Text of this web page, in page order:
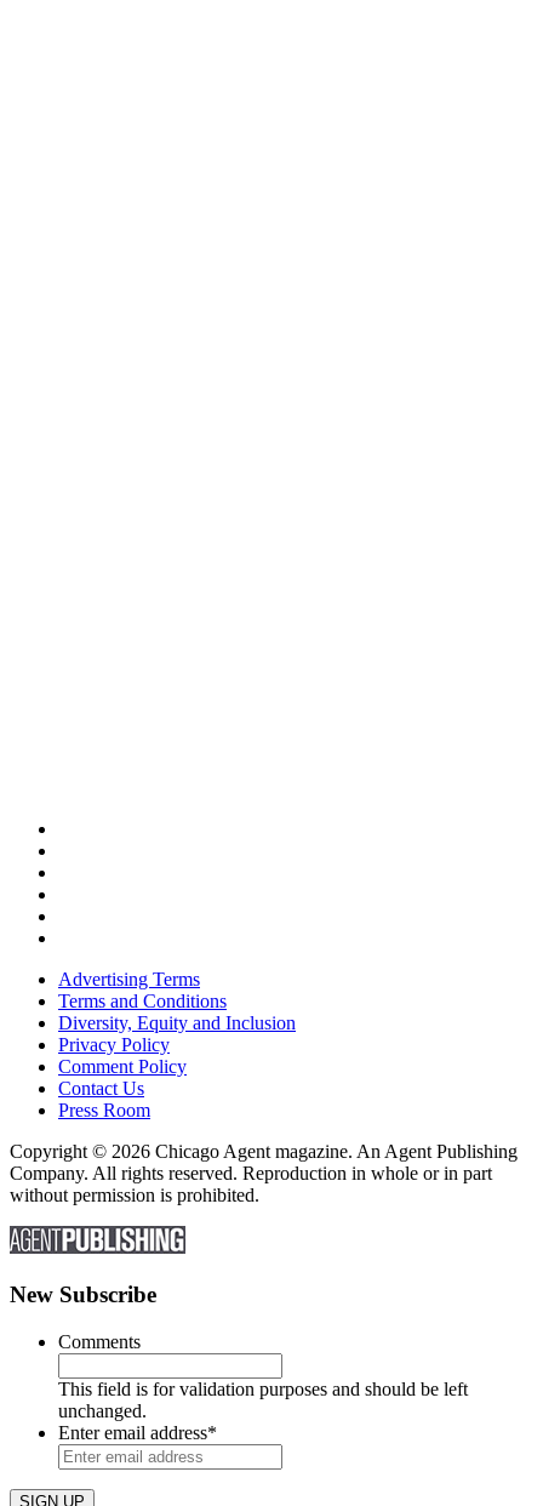
Advertising Terms
Terms and Conditions
Diversity, Equity and Inclusion
Privacy Policy
Comment Policy
Contact Us
Press Room
Copyright © 2026 Chicago Agent magazine. An Agent Publishing
Company. All rights reserved. Reproduction in whole or in part
without permission is prohibited.
New Subscribe
Comments
This field is for validation purposes and should be left
unchanged.
Enter email address*